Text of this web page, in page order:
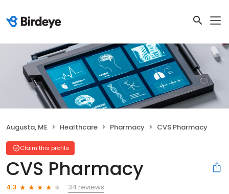
Augusta, ME Healthcare Pharmacy CVS Pharmacy
Claim this profile
CVS Pharmacy
4.3
34 reviews